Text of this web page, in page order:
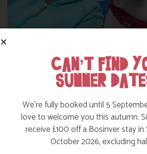
Find out more
CAN’T FIND
SUMMER
We’re fully booked until 5
love to welcome you this autumn.
receive £100 off a Bosinver stay
October 2026, excluding